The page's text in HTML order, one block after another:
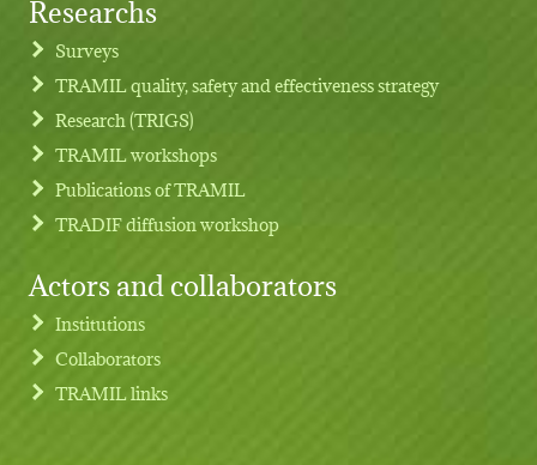
Footer menu
Researchs
Surveys
TRAMIL quality, safety and effectiveness strategy
Research (TRIGS)
TRAMIL workshops
Publications of TRAMIL
TRADIF diffusion workshop
Actors and collaborators
Institutions
Collaborators
TRAMIL links